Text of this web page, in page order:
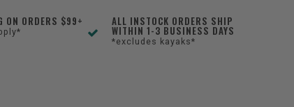
ON ORDERS $99+ ALL INSTOCK ORDERS SHIP
WITHIN 1-3 BUSINESS DAYS
*excludes kayaks*